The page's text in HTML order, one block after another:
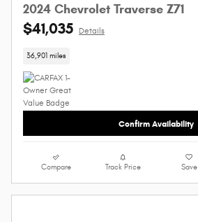
2024 Chevrolet Traverse Z71
$41,035 Details
36,901 miles
Confirm Availability
Compare Track Price Save